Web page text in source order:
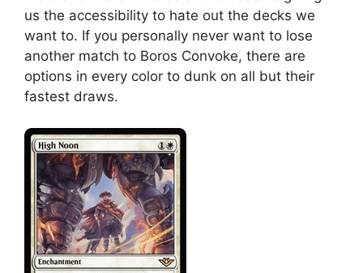
us the accessibility to hate out the decks we
want to. If you personally never want to lose
another match to Boros Convoke, there are
options in every color to dunk on all but their
fastest draws.